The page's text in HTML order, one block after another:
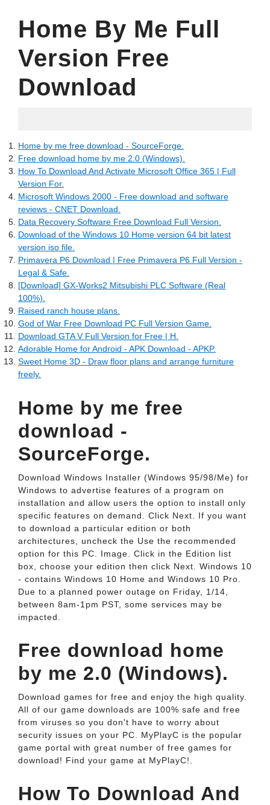
Home By Me Full
Version Free
Download
Home by me free download - SourceForge.
Free download home by me 2.0 (Windows).
How To Download And Activate Microsoft Office 365 | Full
Version For.
Microsoft Windows 2000 - Free download and software
reviews - CNET Download.
Data Recovery Software Free Download Full Version.
Download of the Windows 10 Home version 64 bit latest
version iso file.
Primavera P6 Download | Free Primavera P6 Full Version -
Legal & Safe.
[Download] GX-Works2 Mitsubishi PLC Software (Real
100%).
Raised ranch house plans.
God of War Free Download PC Full Version Game.
Download GTA V Full Version for Free | H.
Adorable Home for Android - APK Download - APKP.
Sweet Home 3D - Draw floor plans and arrange furniture
freely.
Home by me free
download -
SourceForge.
Download Windows Installer (Windows 95/98/Me) for
Windows to advertise features of a program on
installation and allow users the option to install only
specific features on demand. Click Next. If you want
to download a particular edition or both
architectures, uncheck the Use the recommended
option for this PC. Image. Click in the Edition list
box, choose your edition then click Next. Windows 10
- contains Windows 10 Home and Windows 10 Pro.
Due to a planned power outage on Friday, 1/14,
between 8am-1pm PST, some services may be
impacted.
Free download home
by me 2.0 (Windows).
Download games for free and enjoy the high quality.
All of our game downloads are 100% safe and free
from viruses so you don't have to worry about
security issues on your PC. MyPlayC is the popular
game portal with great number of free games for
download! Find your game at MyPlayC!.
How To Download And